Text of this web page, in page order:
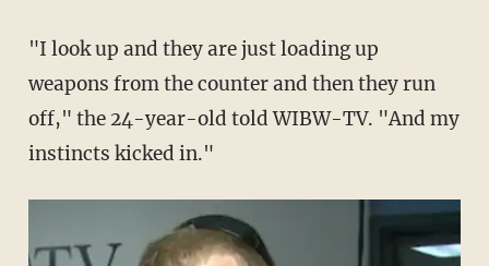
"I look up and they are just loading up
weapons from the counter and then they run
off," the 24-year-old told WIBW-TV. "And my
instincts kicked in."